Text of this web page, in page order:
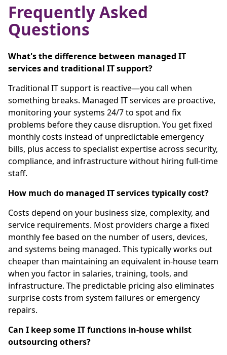
Frequently Asked
Questions
What's the difference between managed IT
services and traditional IT support?
Traditional IT support is reactive—you call when
something breaks. Managed IT services are proactive,
monitoring your systems 24/7 to spot and fix
problems before they cause disruption. You get fixed
monthly costs instead of unpredictable emergency
bills, plus access to specialist expertise across security,
compliance, and infrastructure without hiring full-time
staff.
How much do managed IT services typically cost?
Costs depend on your business size, complexity, and
service requirements. Most providers charge a fixed
monthly fee based on the number of users, devices,
and systems being managed. This typically works out
cheaper than maintaining an equivalent in-house team
when you factor in salaries, training, tools, and
infrastructure. The predictable pricing also eliminates
surprise costs from system failures or emergency
repairs.
Can I keep some IT functions in-house whilst
outsourcing others?